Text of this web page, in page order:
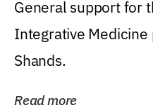
General support for
Integrative Medicine
Shands.
Read more